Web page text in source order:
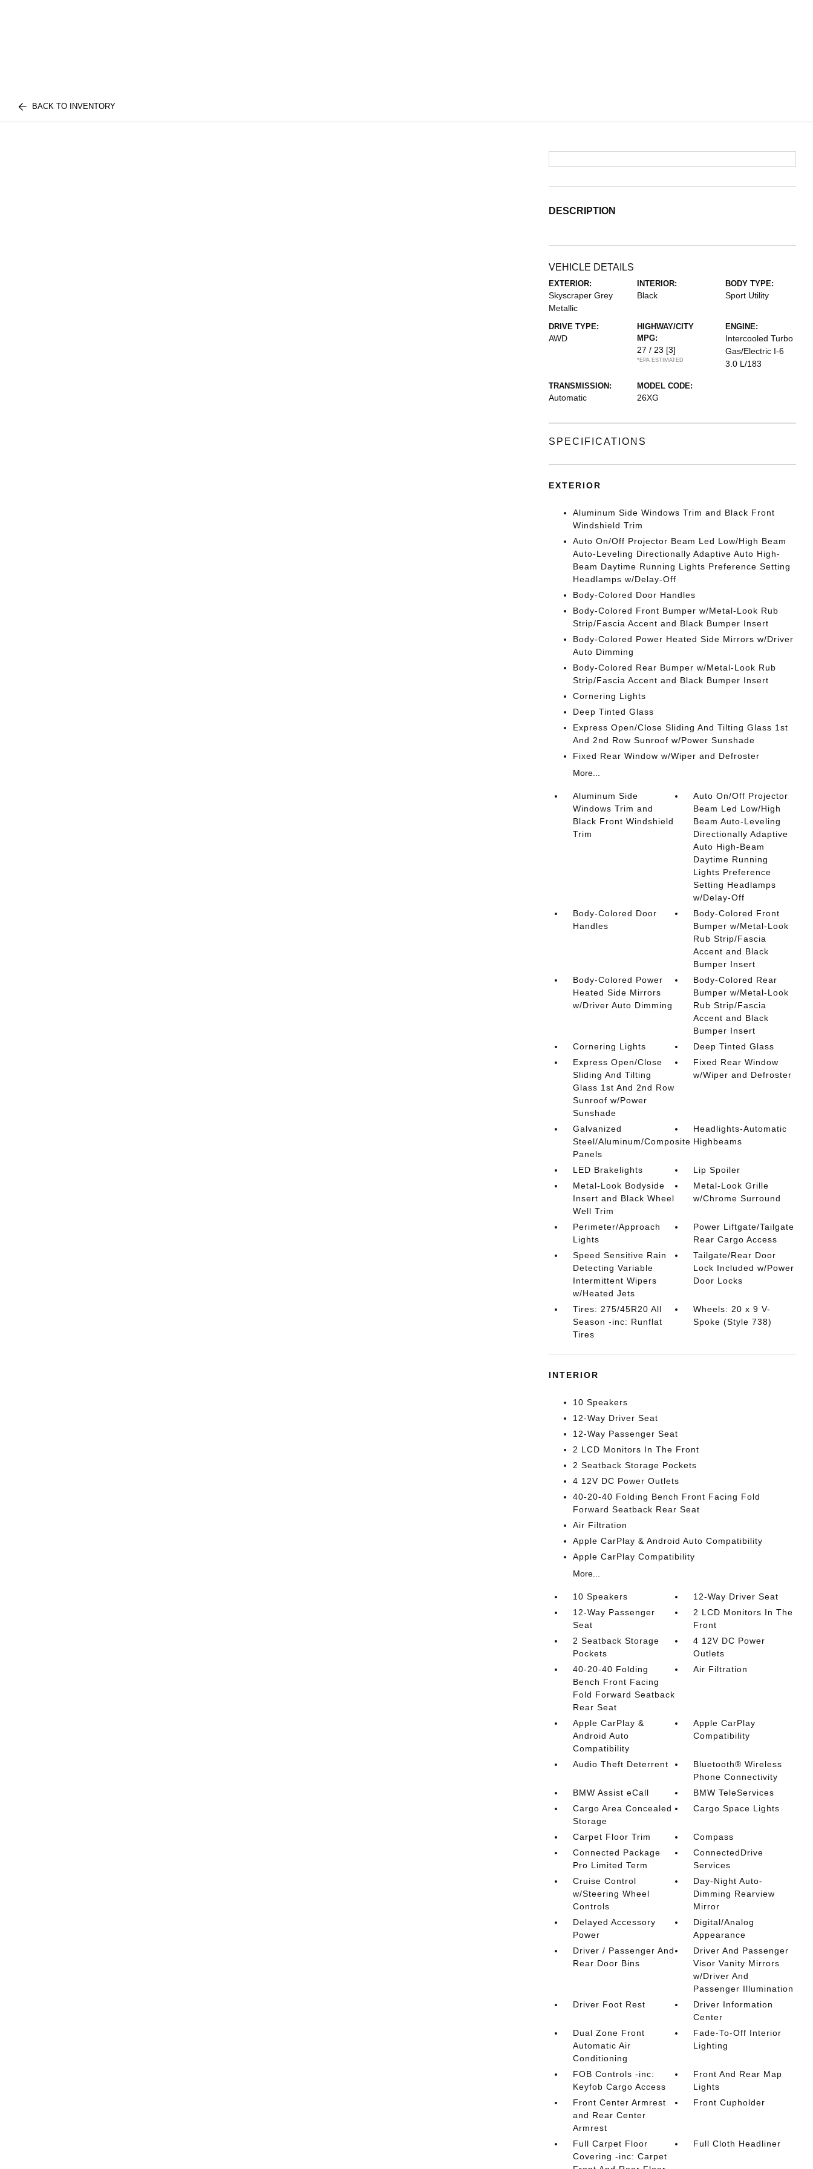
BACK TO INVENTORY
DESCRIPTION
VEHICLE DETAILS
EXTERIOR:
Skyscraper Grey
Metallic
INTERIOR:
Black
BODY TYPE:
Sport Utility
DRIVE TYPE:
AWD
HIGHWAY/CITY
MPG:
27 / 23 [3]
*EPA ESTIMATED
ENGINE:
Intercooled Turbo
Gas/Electric I-6
3.0 L/183
TRANSMISSION:
Automatic
MODEL CODE:
26XG
SPECIFICATIONS
EXTERIOR
Aluminum Side Windows Trim and Black Front
Windshield Trim
Auto On/Off Projector Beam Led Low/High Beam
Auto-Leveling Directionally Adaptive Auto High-
Beam Daytime Running Lights Preference Setting
Headlamps w/Delay-Off
Body-Colored Door Handles
Body-Colored Front Bumper w/Metal-Look Rub
Strip/Fascia Accent and Black Bumper Insert
Body-Colored Power Heated Side Mirrors w/Driver
Auto Dimming
Body-Colored Rear Bumper w/Metal-Look Rub
Strip/Fascia Accent and Black Bumper Insert
Cornering Lights
Deep Tinted Glass
Express Open/Close Sliding And Tilting Glass 1st
And 2nd Row Sunroof w/Power Sunshade
Fixed Rear Window w/Wiper and Defroster
More...
Aluminum Side
Windows Trim and
Black Front Windshield
Trim
Auto On/Off Projector
Beam Led Low/High
Beam Auto-Leveling
Directionally Adaptive
Auto High-Beam
Daytime Running
Lights Preference
Setting Headlamps
w/Delay-Off
Body-Colored Door
Handles
Body-Colored Front
Bumper w/Metal-Look
Rub Strip/Fascia
Accent and Black
Bumper Insert
Body-Colored Power
Heated Side Mirrors
w/Driver Auto Dimming
Body-Colored Rear
Bumper w/Metal-Look
Rub Strip/Fascia
Accent and Black
Bumper Insert
Cornering Lights
Deep Tinted Glass
Express Open/Close
Sliding And Tilting
Glass 1st And 2nd Row
Sunroof w/Power
Sunshade
Fixed Rear Window
w/Wiper and Defroster
Galvanized
Steel/Aluminum/Composite
Panels
Headlights-Automatic
Highbeams
LED Brakelights
Lip Spoiler
Metal-Look Bodyside
Insert and Black Wheel
Well Trim
Metal-Look Grille
w/Chrome Surround
Perimeter/Approach
Lights
Power Liftgate/Tailgate
Rear Cargo Access
Speed Sensitive Rain
Detecting Variable
Intermittent Wipers
w/Heated Jets
Tailgate/Rear Door
Lock Included w/Power
Door Locks
Tires: 275/45R20 All
Season -inc: Runflat
Tires
Wheels: 20 x 9 V-
Spoke (Style 738)
INTERIOR
10 Speakers
12-Way Driver Seat
12-Way Passenger Seat
2 LCD Monitors In The Front
2 Seatback Storage Pockets
4 12V DC Power Outlets
40-20-40 Folding Bench Front Facing Fold
Forward Seatback Rear Seat
Air Filtration
Apple CarPlay & Android Auto Compatibility
Apple CarPlay Compatibility
More...
10 Speakers
12-Way Driver Seat
12-Way Passenger
Seat
2 LCD Monitors In The
Front
2 Seatback Storage
Pockets
4 12V DC Power
Outlets
40-20-40 Folding
Bench Front Facing
Fold Forward Seatback
Rear Seat
Air Filtration
Apple CarPlay &
Android Auto
Compatibility
Apple CarPlay
Compatibility
Audio Theft Deterrent
Bluetooth® Wireless
Phone Connectivity
BMW Assist eCall
BMW TeleServices
Cargo Area Concealed
Storage
Cargo Space Lights
Carpet Floor Trim
Compass
Connected Package
Pro Limited Term
ConnectedDrive
Services
Cruise Control
w/Steering Wheel
Controls
Day-Night Auto-
Dimming Rearview
Mirror
Delayed Accessory
Power
Digital/Analog
Appearance
Driver / Passenger And
Rear Door Bins
Driver And Passenger
Visor Vanity Mirrors
w/Driver And
Passenger Illumination
Driver Foot Rest
Driver Information
Center
Dual Zone Front
Automatic Air
Conditioning
Fade-To-Off Interior
Lighting
FOB Controls -inc:
Keyfob Cargo Access
Front And Rear Map
Lights
Front Center Armrest
and Rear Center
Armrest
Front Cupholder
Full Carpet Floor
Covering -inc: Carpet
Full Cloth Headliner